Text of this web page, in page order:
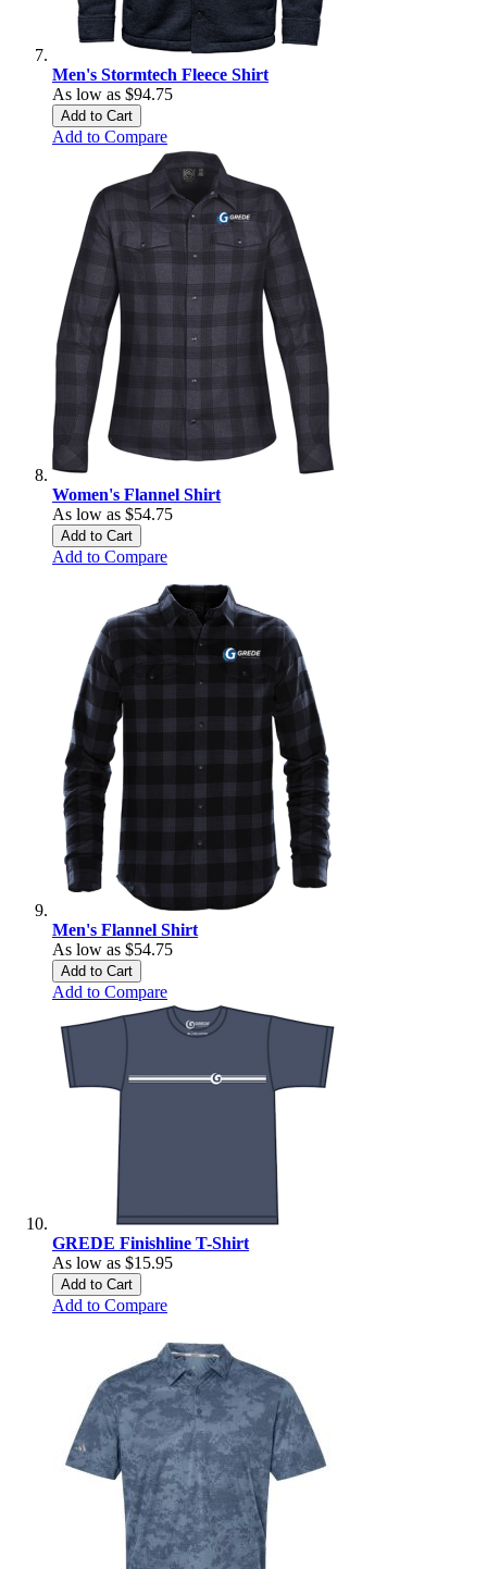
Men's Stormtech Fleece Shirt
As low as $94.75
Add to Cart
Add to Compare
Women's Flannel Shirt
As low as $54.75
Add to Cart
Add to Compare
Men's Flannel Shirt
As low as $54.75
Add to Cart
Add to Compare
GREDE Finishline T-Shirt
As low as $15.95
Add to Cart
Add to Compare